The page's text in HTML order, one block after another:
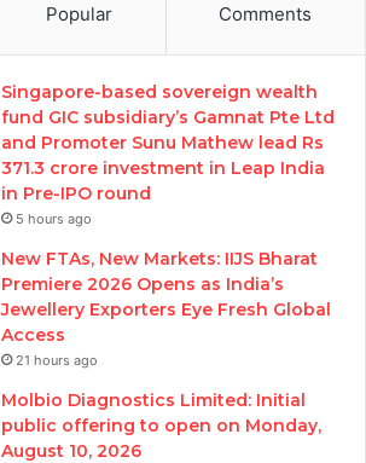
Popular Comments
Singapore-based sovereign wealth
fund GIC subsidiary’s Gamnat Pte Ltd
and Promoter Sunu Mathew lead Rs
371.3 crore investment in Leap India
in Pre-IPO round
5 hours ago
New FTAs, New Markets: IIJS Bharat
Premiere 2026 Opens as India’s
Jewellery Exporters Eye Fresh Global
Access
21 hours ago
Molbio Diagnostics Limited: Initial
public offering to open on Monday,
August 10, 2026